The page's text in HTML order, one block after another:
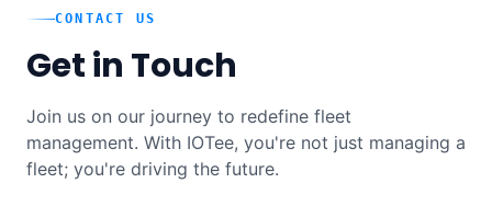
CONTACT US
Get in Touch
Join us on our journey to redefine fleet
management. With IOTee, you're not just managing a
fleet; you're driving the future.